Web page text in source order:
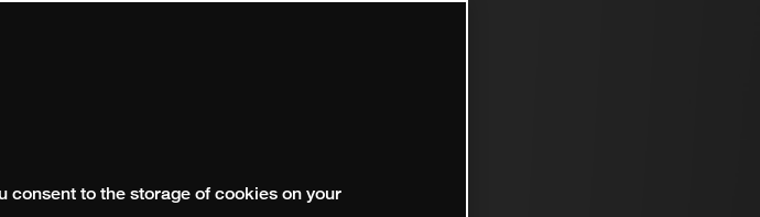
consent to the storage of cookies on your